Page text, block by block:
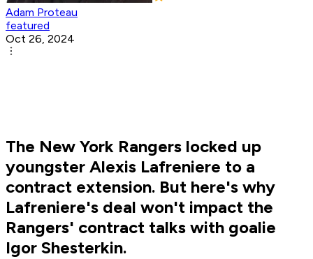
Adam Proteau
featured
Oct 26, 2024
The New York Rangers locked up
youngster Alexis Lafreniere to a
contract extension. But here's why
Lafreniere's deal won't impact the
Rangers' contract talks with goalie
Igor Shesterkin.